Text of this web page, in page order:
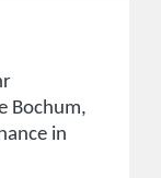
Bochum,
in